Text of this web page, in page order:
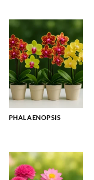
PHALAENOPSIS